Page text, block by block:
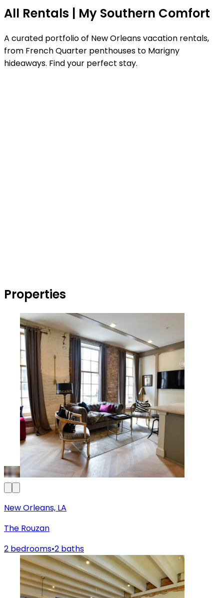
All Rentals | My Southern Comfort
A curated portfolio of New Orleans vacation rentals,
from French Quarter penthouses to Marigny
hideaways. Find your perfect stay.
Properties
New Orleans, LA
The Rouzan
2 bedrooms•2 baths